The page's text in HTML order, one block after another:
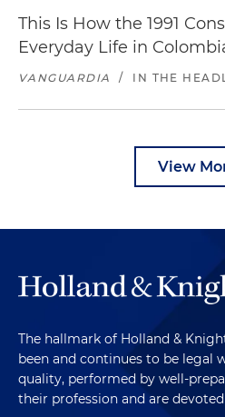
This Is How the 1991
Everyday Life in
VANGUARDIA / IN THE
View
The hallmark of Holland &
been and continues to be legal
quality, performed by well-
their profession and are